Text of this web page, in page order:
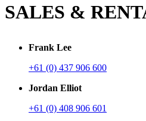
SALES &
Frank Lee
+61 (0) 437 906 600
Jordan Elliot
+61 (0) 408 906 601